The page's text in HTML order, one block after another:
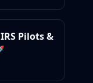
Pilots &